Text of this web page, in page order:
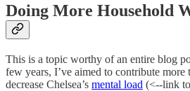
Doing More Household
This is a topic worthy of an entire blog
few years, I’ve aimed to contribute more
decrease Chelsea’s mental load (<--link